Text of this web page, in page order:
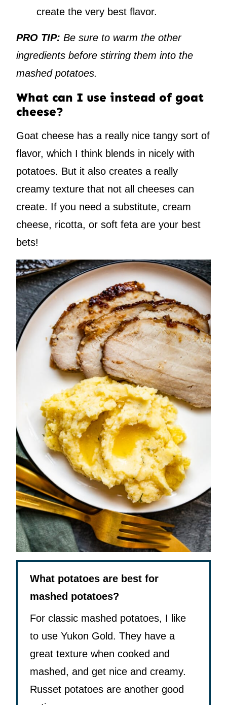
create the very best flavor.
PRO TIP: Be sure to warm the other
ingredients before stirring them into the
mashed potatoes.
What can I use instead of goat
cheese?
Goat cheese has a really nice tangy sort of
flavor, which I think blends in nicely with
potatoes. But it also creates a really
creamy texture that not all cheeses can
create. If you need a substitute, cream
cheese, ricotta, or soft feta are your best
bets!
What potatoes are best for
mashed potatoes?
For classic mashed potatoes, I like
to use Yukon Gold. They have a
great texture when cooked and
mashed, and get nice and creamy.
Russet potatoes are another good